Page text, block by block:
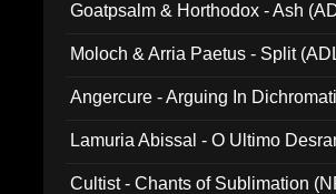
Goatpsalm & Horthodox - Ash
Moloch & Arria Paetus - Split
Angercure - Arguing In
Lamuria Abissal - O Ultimo
Cultist - Chants of Sublimation